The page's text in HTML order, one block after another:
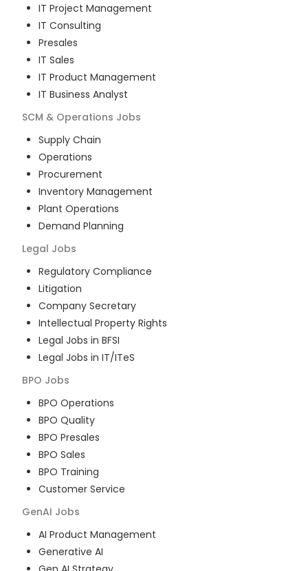
IT Project Management
IT Consulting
Presales
IT Sales
IT Product Management
IT Business Analyst
SCM & Operations Jobs
Supply Chain
Operations
Procurement
Inventory Management
Plant Operations
Demand Planning
Legal Jobs
Regulatory Compliance
Litigation
Company Secretary
Intellectual Property Rights
Legal Jobs in BFSI
Legal Jobs in IT/ITeS
BPO Jobs
BPO Operations
BPO Quality
BPO Presales
BPO Sales
BPO Training
Customer Service
GenAI Jobs
AI Product Management
Generative AI